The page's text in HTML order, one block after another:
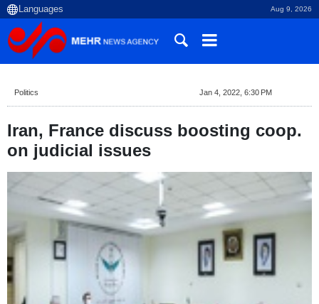
Aug 9, 2026
Politics Jan 4, 2022, 6:30 PM
Iran, France discuss boosting coop.
on judicial issues